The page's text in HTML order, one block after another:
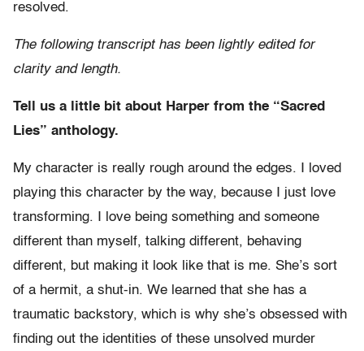
resolved.
The following transcript has been lightly edited for
clarity and length.
Tell us a little bit about Harper from the “Sacred
Lies” anthology.
My character is really rough around the edges. I loved
playing this character by the way, because I just love
transforming. I love being something and someone
different than myself, talking different, behaving
different, but making it look like that is me. She’s sort
of a hermit, a shut-in. We learned that she has a
traumatic backstory, which is why she’s obsessed with
finding out the identities of these unsolved murder